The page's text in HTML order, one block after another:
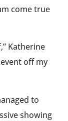
come true
Katherine
off my
to
showing